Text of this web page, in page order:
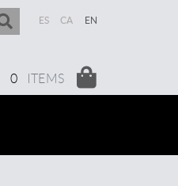
ES CA EN
0 ITEMS